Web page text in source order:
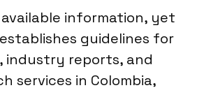
information, yet
guidelines for
industry reports, and
services in Colombia,